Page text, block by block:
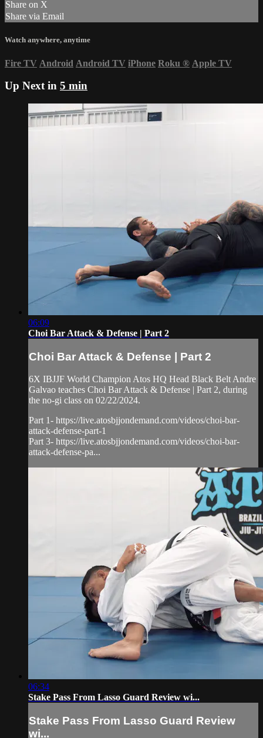
Share on X
Share via Email
Watch anywhere, anytime
Fire TV Android Android TV iPhone Roku ® Apple TV
Up Next in 5 min
06:09
Choi Bar Attack & Defense | Part 2
Choi Bar Attack & Defense | Part 2
6X IBJJF World Champion Atos HQ Head Black Belt Andre
Galvao teaches Choi Bar Attack & Defense | Part 2, during
the no-gi class on 02/22/2024.
Part 1- https://live.atosbjjondemand.com/videos/choi-bar-
attack-defense-part-1
Part 3- https://live.atosbjjondemand.com/videos/choi-bar-
attack-defense-pa...
06:34
Stake Pass From Lasso Guard Review wi...
Stake Pass From Lasso Guard Review
wi...